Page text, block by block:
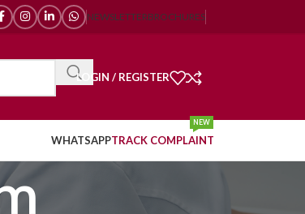
Doppler – 🇯🇵 Japanese, 🇪🇺 European, 🇨🇳
NEWSLETTERBROCHURES
LOGIN / REGISTER
WHATSAPPTRACK COMPLAINT
NEW